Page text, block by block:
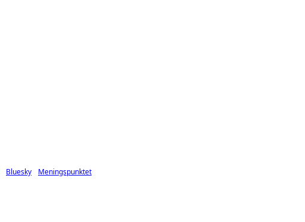
Bluesky Meningspunktet